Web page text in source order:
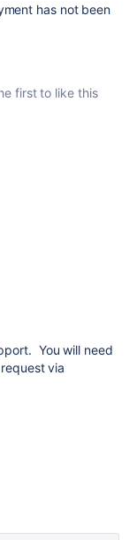
has not been
first to like this
You will need
via